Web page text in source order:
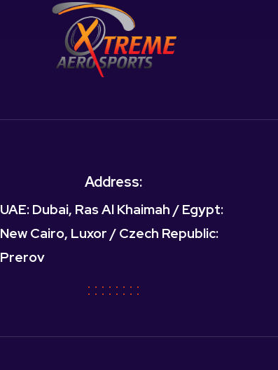
Address:
UAE: Dubai, Ras Al Khaimah / Egypt:
New Cairo, Luxor / Czech Republic:
Prerov